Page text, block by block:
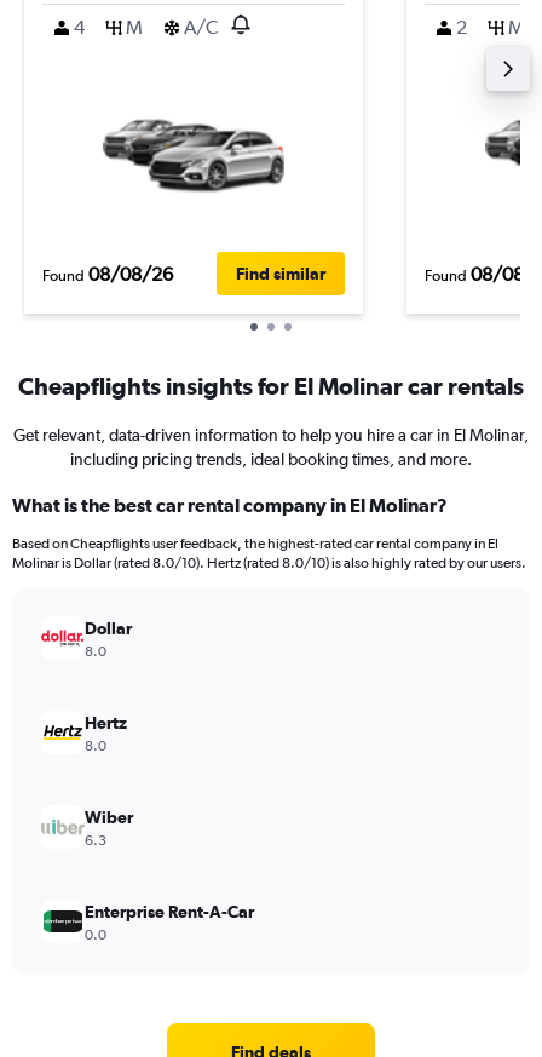
4
M A/C
Found 08/08/26 Find similar
2 M
Found 08/08/
Cheapflights insights for El Molinar car rentals
Get relevant, data-driven information to help you hire a car in El Molinar,
including pricing trends, ideal booking times, and more.
What is the best car rental company in El Molinar?
Based on Cheapflights user feedback, the highest-rated car rental company in El
Molinar is Dollar (rated 8.0/10). Hertz (rated 8.0/10) is also highly rated by our users.
Dollar
8.0
Hertz
8.0
Wiber
6.3
Enterprise Rent-A-Car
0.0
Find deals